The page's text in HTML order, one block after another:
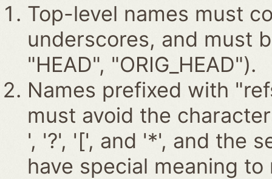
Top-level names must
underscores, and must
"HEAD", "ORIG_HEAD").
Names prefixed with
must avoid the
', '?', '[', and '*', and the
have special meaning to